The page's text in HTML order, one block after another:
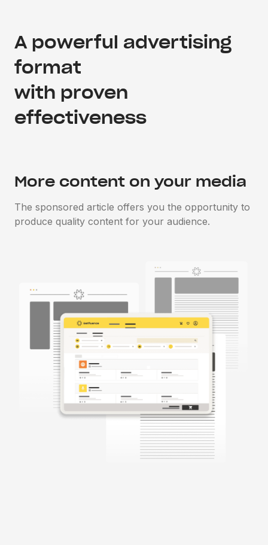
A powerful advertising
format
with proven
effectiveness
More content on your media
The sponsored article offers you the opportunity to
produce quality content for your audience.